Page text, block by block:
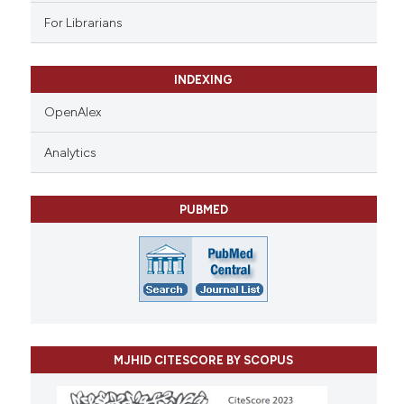
For Librarians
INDEXING
OpenAlex
Analytics
PUBMED
MJHID CITESCORE BY SCOPUS